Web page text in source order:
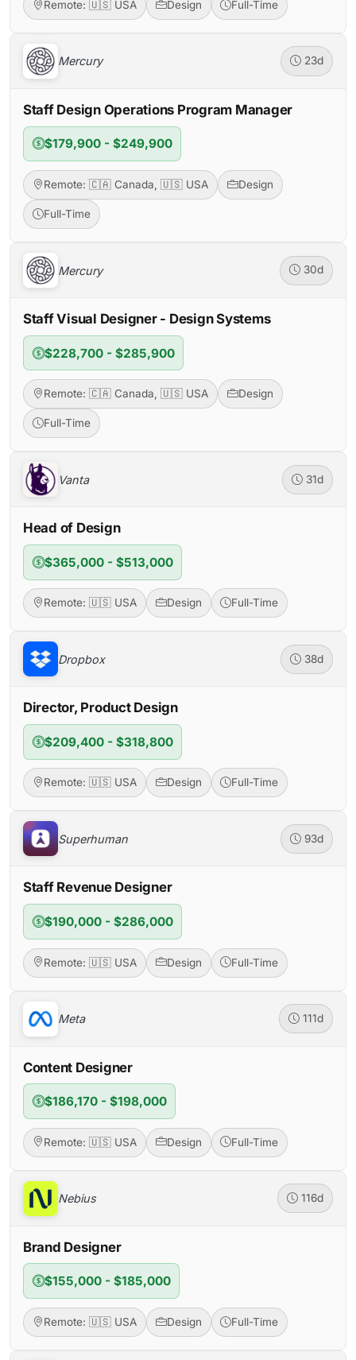
Remote: 🇺🇸 USA Design Full-Time
Mercury 23d
Staff Design Operations Program Manager
$179,900 - $249,900
Remote: 🇨🇦 Canada, 🇺🇸 USA Design
Full-Time
Mercury 30d
Staff Visual Designer - Design Systems
$228,700 - $285,900
Remote: 🇨🇦 Canada, 🇺🇸 USA Design
Full-Time
Vanta 31d
Head of Design
$365,000 - $513,000
Remote: 🇺🇸 USA Design Full-Time
Dropbox 38d
Director, Product Design
$209,400 - $318,800
Remote: 🇺🇸 USA Design Full-Time
Superhuman 93d
Staff Revenue Designer
$190,000 - $286,000
Remote: 🇺🇸 USA Design Full-Time
Meta 111d
Content Designer
$186,170 - $198,000
Remote: 🇺🇸 USA Design Full-Time
Nebius 116d
Brand Designer
$155,000 - $185,000
Remote: 🇺🇸 USA Design Full-Time